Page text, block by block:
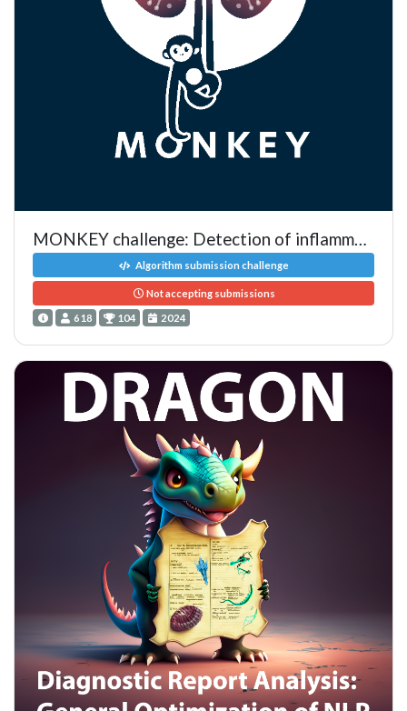
Algorithm submission challenge
Not accepting submissions
618 104 2024